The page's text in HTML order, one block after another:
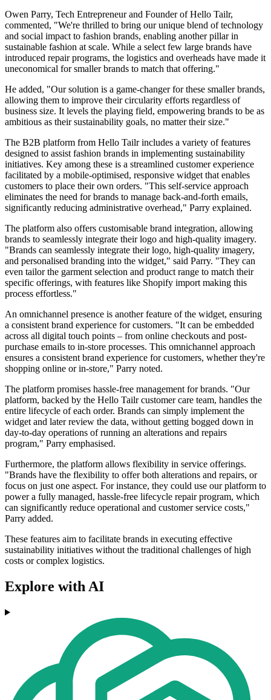
Owen Parry, Tech Entrepreneur and Founder of Hello Tailr,
commented, "We're thrilled to bring our unique blend of technology
and social impact to fashion brands, enabling another pillar in
sustainable fashion at scale. While a select few large brands have
introduced repair programs, the logistics and overheads have made it
uneconomical for smaller brands to match that offering."
He added, "Our solution is a game-changer for these smaller brands,
allowing them to improve their circularity efforts regardless of
business size. It levels the playing field, empowering brands to be as
ambitious as their sustainability goals, no matter their size."
The B2B platform from Hello Tailr includes a variety of features
designed to assist fashion brands in implementing sustainability
initiatives. Key among these is a streamlined customer experience
facilitated by a mobile-optimised, responsive widget that enables
customers to place their own orders. "This self-service approach
eliminates the need for brands to manage back-and-forth emails,
significantly reducing administrative overhead," Parry explained.
The platform also offers customisable brand integration, allowing
brands to seamlessly integrate their logo and high-quality imagery.
"Brands can seamlessly integrate their logo, high-quality imagery,
and personalised branding into the widget," said Parry. "They can
even tailor the garment selection and product range to match their
specific offerings, with features like Shopify import making this
process effortless."
An omnichannel presence is another feature of the widget, ensuring
a consistent brand experience for customers. "It can be embedded
across all digital touch points – from online checkouts and post-
purchase emails to in-store processes. This omnichannel approach
ensures a consistent brand experience for customers, whether they're
shopping online or in-store," Parry noted.
The platform promises hassle-free management for brands. "Our
platform, backed by the Hello Tailr customer care team, handles the
entire lifecycle of each order. Brands can simply implement the
widget and later review the data, without getting bogged down in
day-to-day operations of running an alterations and repairs
program," Parry emphasised.
Furthermore, the platform allows flexibility in service offerings.
"Brands have the flexibility to offer both alterations and repairs, or
focus on just one aspect. For instance, they could use our platform to
power a fully managed, hassle-free lifecycle repair program, which
can significantly reduce operational and customer service costs,"
Parry added.
These features aim to facilitate brands in executing effective
sustainability initiatives without the traditional challenges of high
costs or complex logistics.
Explore with AI